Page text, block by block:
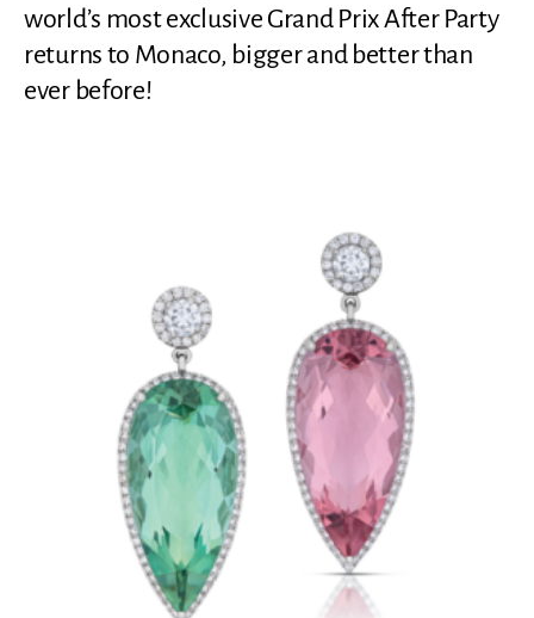
world’s most exclusive Grand Prix After Party
returns to Monaco, bigger and better than
ever before!